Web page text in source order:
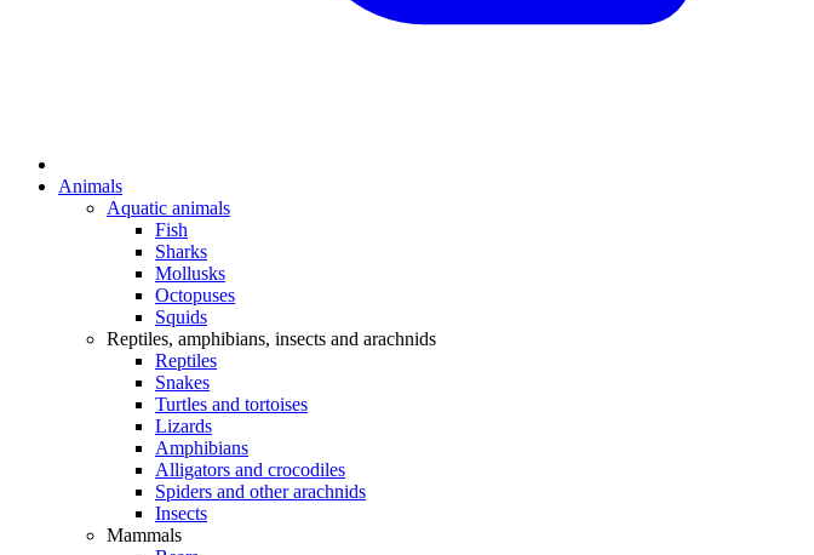
Animals
Aquatic animals
Fish
Sharks
Mollusks
Octopuses
Squids
Reptiles, amphibians, insects and arachnids
Reptiles
Snakes
Turtles and tortoises
Lizards
Amphibians
Alligators and crocodiles
Spiders and other arachnids
Insects
Mammals